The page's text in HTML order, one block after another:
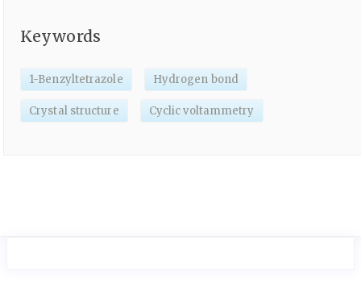
Keywords
1-Benzyltetrazole Hydrogen bond
Crystal structure Cyclic voltammetry